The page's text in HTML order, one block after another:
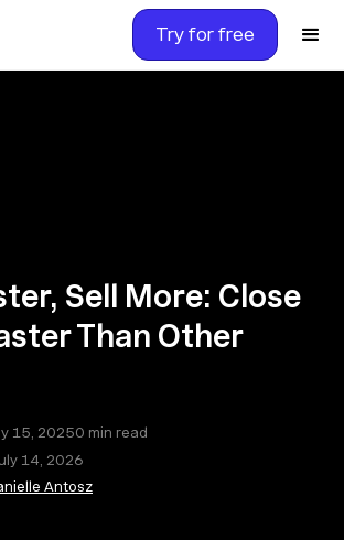
Try for free
Sell More: Close
Than Other
15, 20250 min read
14, 2026
Antosz